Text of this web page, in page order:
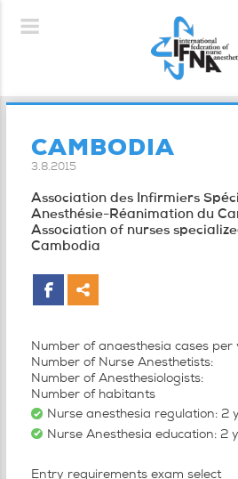
CAMBODIA
3.8.2015
Association des Infirmiers
Anesthésie-Réanimation du
Association of nurses
Cambodia
Number of anaesthesia cases per
Number of Nurse Anesthetists:
Number of Anesthesiologists:
Number of habitants
Nurse anesthesia regulation: 2
Nurse Anesthesia education: 2
Entry requirements exam select